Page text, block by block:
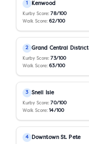
1 Kenwood
Kurby Score:78/100
Walk Score:62/100
2 Grand Central District
Kurby Score:73/100
Walk Score:63/100
3 Snell Isle
Kurby Score:70/100
Walk Score:14/100
4 Downtown St. Pete